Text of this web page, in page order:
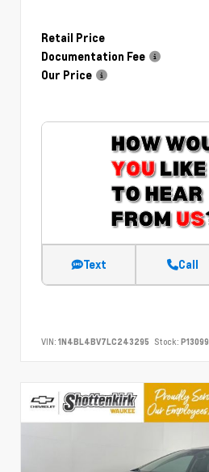
Retail Price
Documentation Fee
Our Price
Text Call
VIN: 1N4BL4BV7LC243295 Stock: